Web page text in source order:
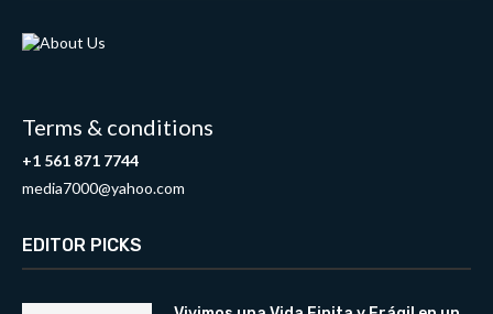
Terms & conditions
+1 561 871 7744
media7000@yahoo.com
EDITOR PICKS